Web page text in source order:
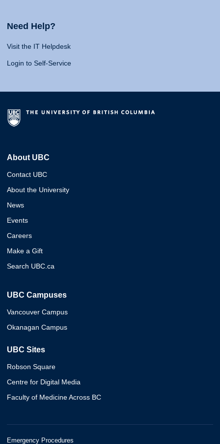
Need Help?
Visit the IT Helpdesk
Login to Self-Service
About UBC
Contact UBC
About the University
News
Events
Careers
Make a Gift
Search UBC.ca
UBC Campuses
Vancouver Campus
Okanagan Campus
UBC Sites
Robson Square
Centre for Digital Media
Faculty of Medicine Across BC
Emergency Procedures